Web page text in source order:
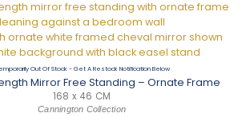
Out Of Stock
Mirror Free Standing – Ornate Frame
168 x 46 CM
Cannington Collection